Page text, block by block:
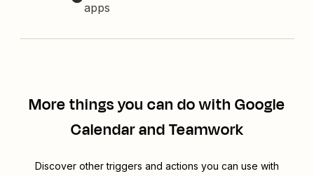
apps
More things you can do with Google
Calendar and Teamwork
Discover other triggers and actions you can use with